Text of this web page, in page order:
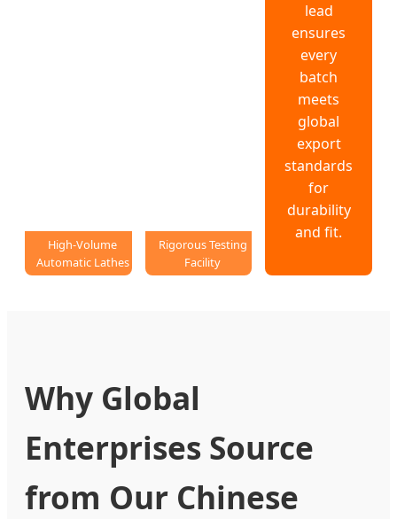
High-Volume
Automatic Lathes
Rigorous Testing
Facility
lead
ensures
every
batch
meets
global
export
standards
for
durability
and fit.
Why Global
Enterprises Source
from Our Chinese